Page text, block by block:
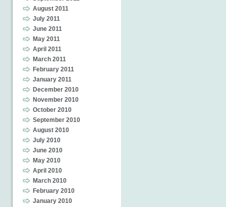
August 2011
July 2011
June 2011
May 2011
April 2011
March 2011
February 2011
January 2011
December 2010
November 2010
October 2010
September 2010
August 2010
July 2010
June 2010
May 2010
April 2010
March 2010
February 2010
January 2010